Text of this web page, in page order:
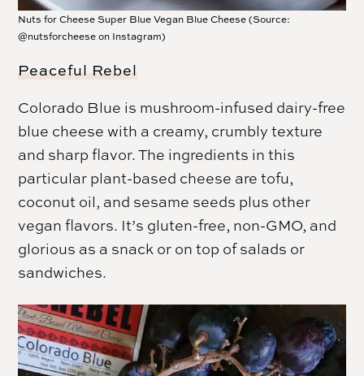
Nuts for Cheese Super Blue Vegan Blue Cheese (Source:
@nutsforcheese on Instagram)
Peaceful Rebel
Colorado Blue is mushroom-infused dairy-free
blue cheese with a creamy, crumbly texture
and sharp flavor. The ingredients in this
particular plant-based cheese are tofu,
coconut oil, and sesame seeds plus other
vegan flavors. It’s gluten-free, non-GMO, and
glorious as a snack or on top of salads or
sandwiches.